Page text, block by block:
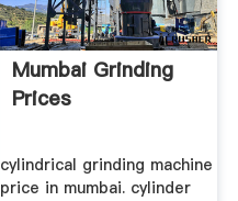
Mumbai Grinding
Prices
cylindrical grinding machine
price in mumbai. cylinder